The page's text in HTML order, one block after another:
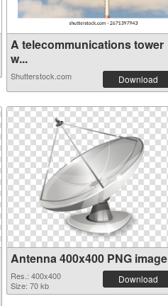
A telecommunications tower
w...
Shutterstock.com Download
Antenna 400x400 PNG image
Res.: 400x400
Size: 70 kb
Download